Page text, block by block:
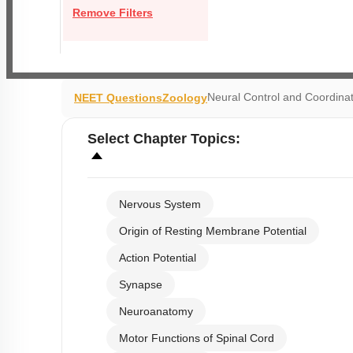
Remove Filters
NEET QuestionsZoologyNeural Control and
Select Chapter Topics:
Nervous System
Origin of Resting Membrane Potential
Action Potential
Synapse
Neuroanatomy
Motor Functions of Spinal Cord